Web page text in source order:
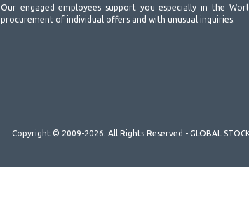
Our engaged employees support you especially in the
procurement of individual offers and with unusual inquiries.
Copyright © 2009-2026. All Rights Reserved - GLOBAL